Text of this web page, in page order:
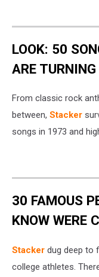
LOOK: 50
ARE
From classic rock
between, Stacker
songs in 1973 and
30 FAMOUS
KNOW WERE
Stacker dug deep to
college athletes.